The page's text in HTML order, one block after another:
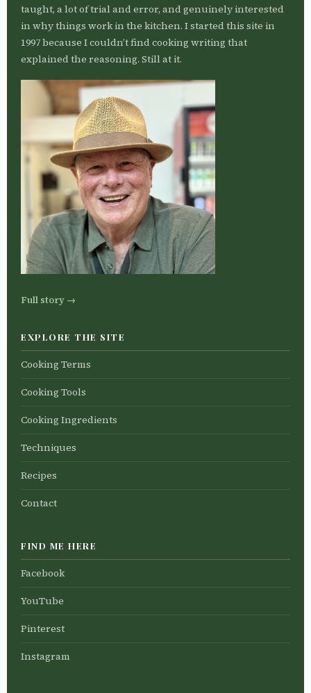
taught, a lot of trial and error, and genuinely interested
in why things work in the kitchen. I started this site in
1997 because I couldn’t find cooking writing that
explained the reasoning. Still at it.
Full story →
EXPLORE THE SITE
Cooking Terms
Cooking Tools
Cooking Ingredients
Techniques
Recipes
Contact
FIND ME HERE
Facebook
YouTube
Pinterest
Instagram